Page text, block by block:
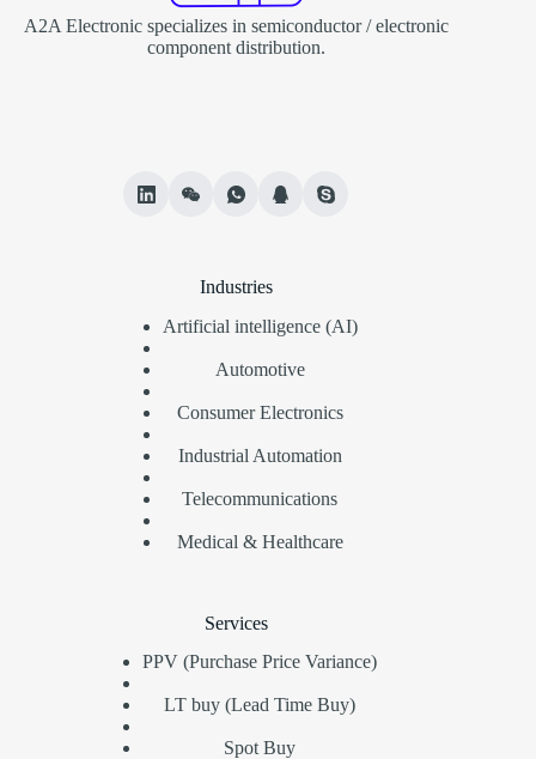
A2A Electronic specializes in semiconductor / electronic
component distribution.
Industries
Artificial intelligence (AI)
Automotive
Consumer Electronics
Industrial Automation
Telecommunications
Medical & Healthcare
Services
PPV (Purchase Price Variance)
LT buy (Lead Time Buy)
Spot Buy